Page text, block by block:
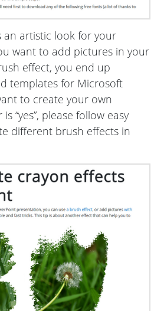
an artistic look for your
want to add pictures in your
effect, you end up
templates for Microsoft
to create your own
“yes”, please follow easy
different brush effects in